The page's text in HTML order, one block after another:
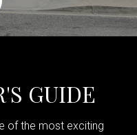
GUIDE
of the most exciting